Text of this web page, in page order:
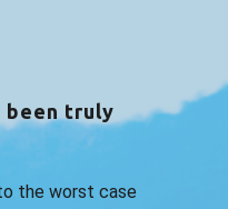
been truly
the worst case